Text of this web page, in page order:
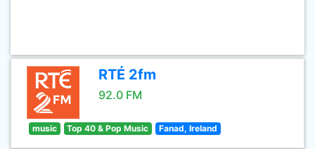
RTÉ 2fm
92.0 FM
music Top 40 & Pop Music Fanad, Ireland